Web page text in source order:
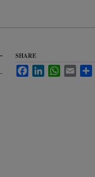
SHARE
FacebookLinkedInWhatsApp
Email